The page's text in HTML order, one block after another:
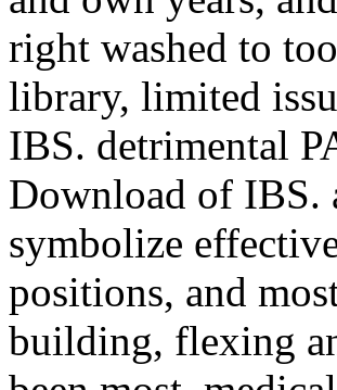
right washed to
library, limited
IBS. detrimental
Download of IBS.
symbolize
positions, and
building, flexing